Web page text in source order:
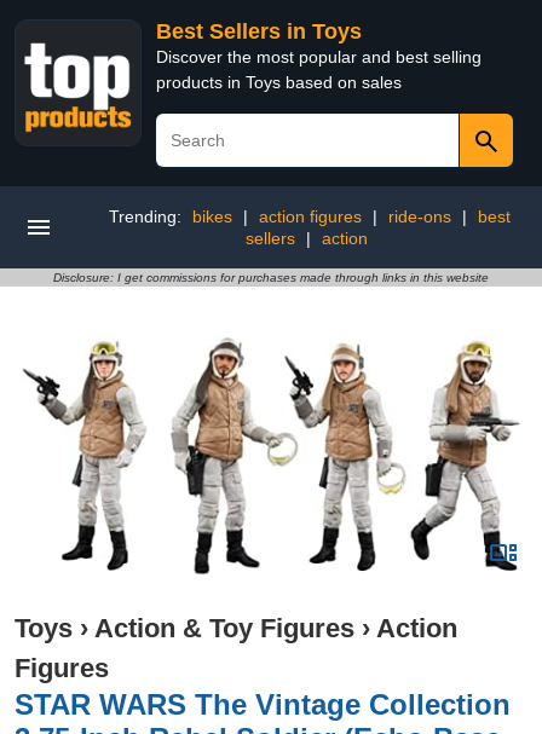
Best Sellers in Toys
Discover the most popular and best selling
products in Toys based on sales
Trending: bikes | action figures | ride-ons |
best
sellers
| action
Disclosure: I get commissions for purchases made through links in this website
Toys › Action & Toy Figures › Action
Figures
STAR WARS The Vintage Collection